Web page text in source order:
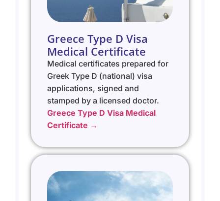
Greece Type D Visa
Medical Certificate
Medical certificates prepared for
Greek Type D (national) visa
applications, signed and
stamped by a licensed doctor.
Greece Type D Visa Medical
Certificate →